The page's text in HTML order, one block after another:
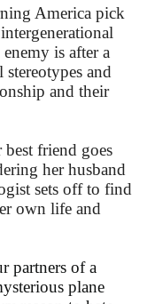
America pick
is after a
and
and their
best friend goes
her husband
sets off to find
own life and
partners of a
plane